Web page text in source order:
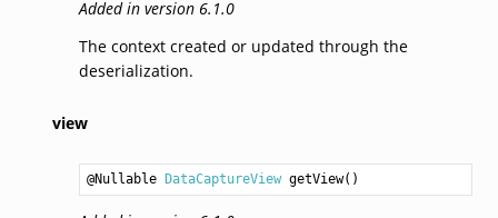
Added in version 6.1.0
The context created or updated through the
deserialization.
view
@Nullable DataCaptureView getView